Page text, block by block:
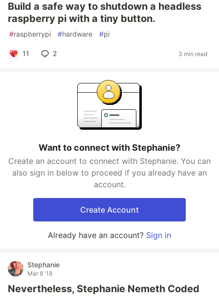
Build a safe way to shutdown a headless
raspberry pi with a tiny button.
#raspberrypi #hardware #pi
11 2 3 min read
Want to connect with Stephanie?
Create an account to connect with Stephanie. You can
also sign in below to proceed if you already have an
account.
Create Account
Already have an account? Sign in
Stephanie
Mar 8 '18
Nevertheless, Stephanie Nemeth Coded